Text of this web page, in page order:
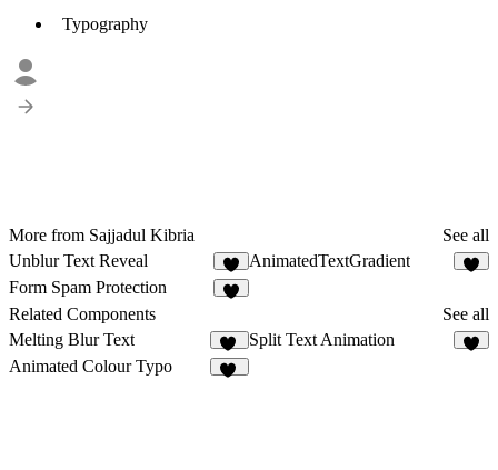
Typography
More from Sajjadul Kibria
See all
Unblur Text Reveal
6
AnimatedTextGradient
Form Spam Protection
Related Components
See all
Melting Blur Text
84
Split Text Animation
Animated Colour Typo